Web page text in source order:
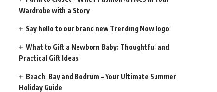
Wardrobe with a Story
Say hello to our brand new Trending Now logo!
What to Gift a Newborn Baby: Thoughtful and
Practical Gift Ideas
Beach, Bay and Bodrum – Your Ultimate Summer
Holiday Guide